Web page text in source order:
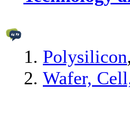
Polysilicon,
Wafer,